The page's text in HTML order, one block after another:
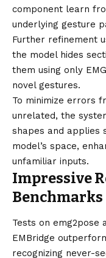
component learn
underlying gesture
Further refinement
the model hides
them using only
novel gestures.
To minimize errors
unrelated, the
shapes and applies
model’s space,
unfamiliar inputs.
Impressive
Benchmarks
Tests on emg2pose
EMBridge
recognizing never-